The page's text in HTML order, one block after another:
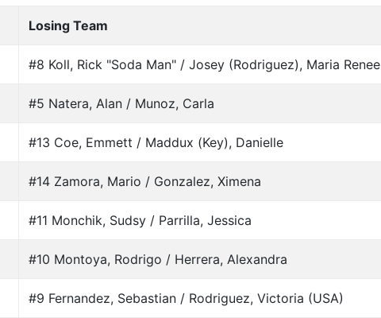
Losing Team
#8 Koll, Rick "Soda Man" / Josey (Rodriguez), Maria Renee
#5 Natera, Alan / Munoz, Carla
#13 Coe, Emmett / Maddux (Key), Danielle
#14 Zamora, Mario / Gonzalez, Ximena
#11 Monchik, Sudsy / Parrilla, Jessica
#10 Montoya, Rodrigo / Herrera, Alexandra
#9 Fernandez, Sebastian / Rodriguez, Victoria (USA)